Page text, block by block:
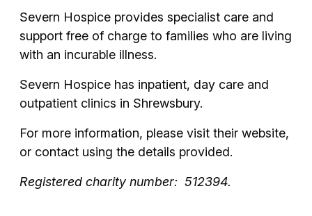
Severn Hospice provides specialist care and
support free of charge to families who are living
with an incurable illness.
Severn Hospice has inpatient, day care and
outpatient clinics in Shrewsbury.
For more information, please visit their website,
or contact using the details provided.
Registered charity number: 512394.